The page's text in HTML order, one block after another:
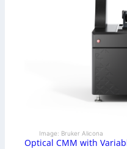
Image: Bruker Alicona
Optical CMM with